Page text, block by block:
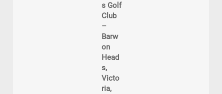
s Golf
Club
–
Barw
on
Head
s,
Victo
ria,